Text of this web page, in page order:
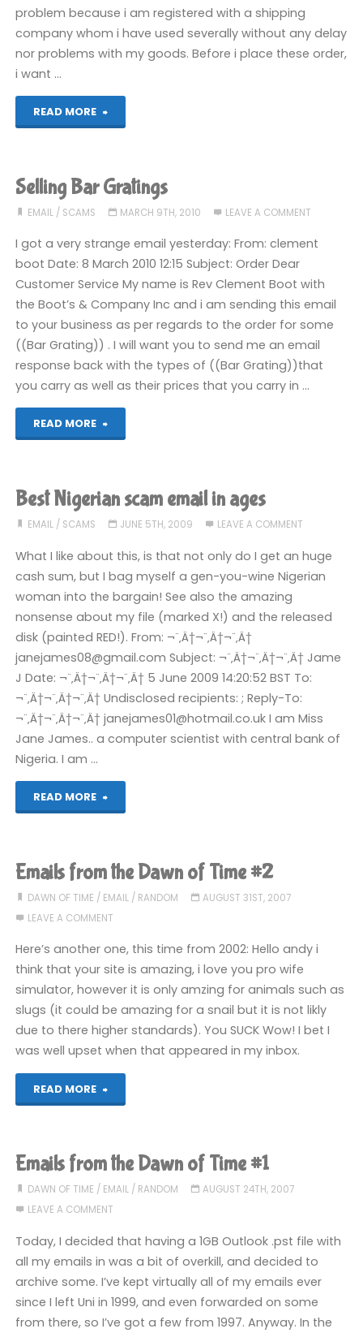
On!"
problem because i am registered with a shipping
company whom i have used severally without any delay
nor problems with my goods. Before i place these order,
i want …
READ MORE
"Reeling
a
scammer"
Selling Bar Gratings
EMAIL/ SCAMS MARCH 9TH, 2010 LEAVE A COMMENT
I got a very strange email yesterday: From: clement
boot Date: 8 March 2010 12:15 Subject: Order Dear
Customer Service My name is Rev Clement Boot with
the Boot’s & Company Inc and i am sending this email
to your business as per regards to the order for some
((Bar Grating)) . I will want you to send me an email
response back with the types of ((Bar Grating))that
you carry as well as their prices that you carry in …
READ MORE
"Selling
Best Nigerian scam email in ages
EMAIL/ SCAMS JUNE 5TH, 2009 LEAVE A COMMENT
What I like about this, is that not only do I get an huge
cash sum, but I bag myself a gen-you-wine Nigerian
woman into the bargain! See also the amazing
nonsense about my file (marked X!) and the released
disk (painted RED!). From: ¬¨‚Ä†¬¨‚Ä†¬¨‚Ä†
janejames08@gmail.com Subject: ¬¨‚Ä†¬¨‚Ä†¬¨‚Ä† Jame
J Date: ¬¨‚Ä†¬¨‚Ä†¬¨‚Ä† 5 June 2009 14:20:52 BST To:
¬¨‚Ä†¬¨‚Ä†¬¨‚Ä† Undisclosed recipients: ; Reply-To:
¬¨‚Ä†¬¨‚Ä†¬¨‚Ä† janejames01@hotmail.co.uk I am Miss
Jane James.. a computer scientist with central bank of
Nigeria. I am …
READ MORE
"Best
scam
email
in
ages"
Emails from the Dawn of Time #2
DAWN OF TIME / EMAIL/ RANDOM
AUGUST 31ST, 2007
LEAVE A COMMENT
Here’s another one, this time from 2002: Hello andy i
think that your site is amazing, i love you pro wife
simulator, however it is only amzing for animals such as
slugs (it could be amazing for a snail but it is not likly
due to there higher standards). You SUCK Wow! I bet I
was well upset when that appeared in my inbox.
READ MORE
"Emails
the
Dawn
of
Time
#2"
Emails from the Dawn of Time #1
DAWN OF TIME / EMAIL/ RANDOM
AUGUST 24TH, 2007
LEAVE A COMMENT
Today, I decided that having a 1GB Outlook .pst file with
all my emails in was a bit of overkill, and decided to
archive some. I’ve kept virtually all of my emails ever
since I left Uni in 1999, and even forwarded on some
from there, so I’ve got a few from 1997. Anyway. In the